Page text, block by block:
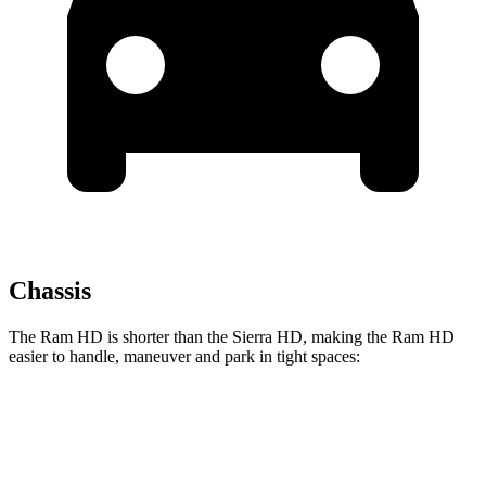
Chassis
The Ram HD is shorter than the Sierra HD, making the Ram HD
easier to handle, maneuver and park in tight spaces: